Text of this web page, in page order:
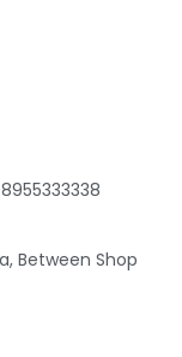
Between Shop